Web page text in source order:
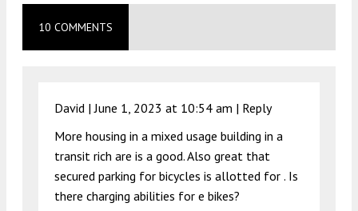
10 COMMENTS
David |June 1, 2023 at 10:54 am | Reply
More housing in a mixed usage building in a
transit rich are is a good. Also great that
secured parking for bicycles is allotted for . Is
there charging abilities for e bikes?